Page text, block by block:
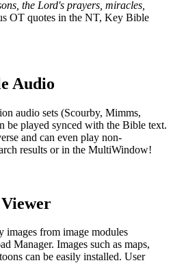
the Lord's prayers, miracles,
OT quotes in the NT, Key Bible
Audio
audio sets (Scourby, Mimms,
be played synced with the Bible text.
and can even play non-
results or in the MultiWindow!
images from image modules
Manager. Images such as maps,
can be easily installed. User